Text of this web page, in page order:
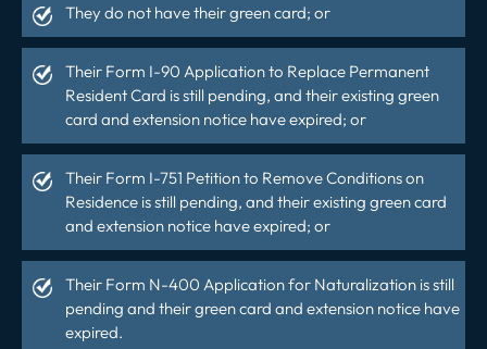
They do not have their green card; or
Their Form I-90 Application to Replace Permanent
Resident Card is still pending, and their existing green
card and extension notice have expired; or
Their Form I-751 Petition to Remove Conditionson
Residence is still pending, and their existing green card
and extension notice have expired; or
Their Form N-400 Application for Naturalization is still
pending and their green card and extension notice have
expired.